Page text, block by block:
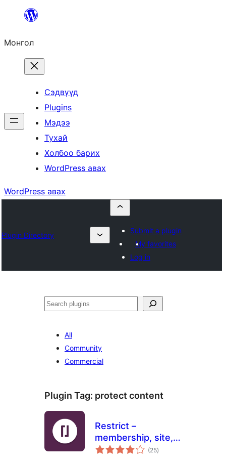
Агуулга
алгасах
Монгол
Сэдвүүд
Plugins
Мэдээ
Тухай
Холбоо барих
WordPress авах
WordPress авах
Plugin Directory
Submit a plugin
My favorites
Log in
Хайх
All
Community
Commercial
Plugin Tag: protect content
Restrict –
membership, site,
content and user
(25total
ratings
)